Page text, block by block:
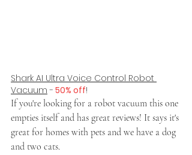
Shark AI Ultra Voice Control Robot
Vacuum - 50% off!
If you're looking for a robot vacuum this one
empties itself and has great reviews! It says it's
great for homes with pets and we have a dog
and two cats.